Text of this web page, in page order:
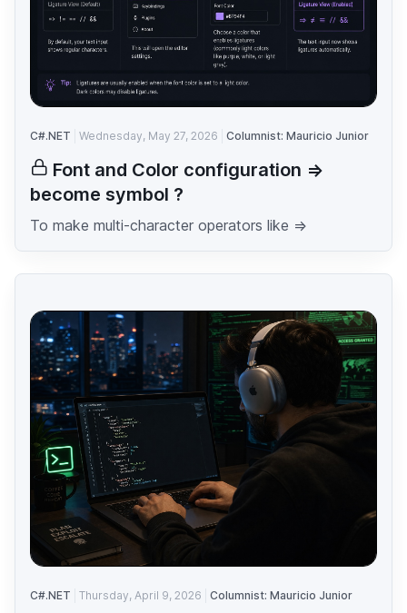
C#.NET Wednesday, May 27, 2026 Columnist: Mauricio Junior
Font and Color configuration =>
become symbol ?
To make multi-character operators like =>
C#.NET Thursday, April 9, 2026 Columnist: Mauricio Junior